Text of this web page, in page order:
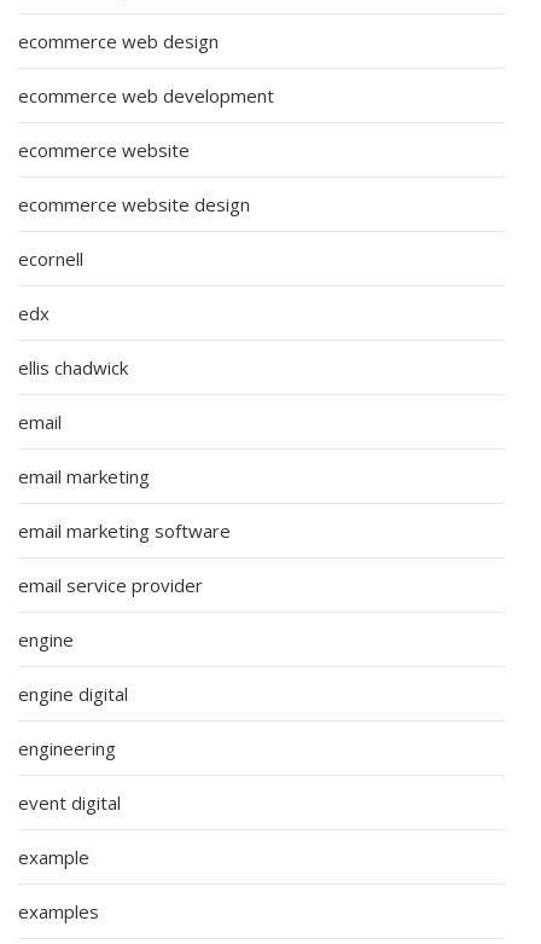
ecommerce web design
ecommerce web development
ecommerce website
ecommerce website design
ecornell
edx
ellis chadwick
email
email marketing
email marketing software
email service provider
engine
engine digital
engineering
event digital
example
examples